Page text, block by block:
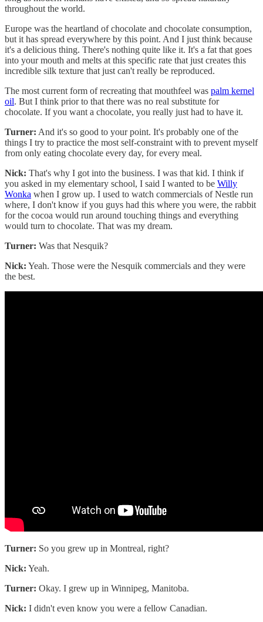
throughout the world.
Europe was the heartland of chocolate and chocolate consumption,
but it has spread everywhere by this point. And I just think because
it's a delicious thing. There's nothing quite like it. It's a fat that goes
into your mouth and melts at this specific rate that just creates this
incredible silk texture that just can't really be reproduced.
The most current form of recreating that mouthfeel was palm kernel
oil. But I think prior to that there was no real substitute for
chocolate. If you want a chocolate, you really just had to have it.
Turner: And it's so good to your point. It's probably one of the
things I try to practice the most self-constraint with to prevent myself
from only eating chocolate every day, for every meal.
Nick: That's why I got into the business. I was that kid. I think if
you asked in my elementary school, I said I wanted to be Willy
Wonka when I grow up. I used to watch commercials of Nestle run
where, I don't know if you guys had this where you were, the rabbit
for the cocoa would run around touching things and everything
would turn to chocolate. That was my dream.
Turner: Was that Nesquik?
Nick: Yeah. Those were the Nesquik commercials and they were
the best.
Turner: So you grew up in Montreal, right?
Nick: Yeah.
Turner: Okay. I grew up in Winnipeg, Manitoba.
Nick: I didn't even know you were a fellow Canadian.